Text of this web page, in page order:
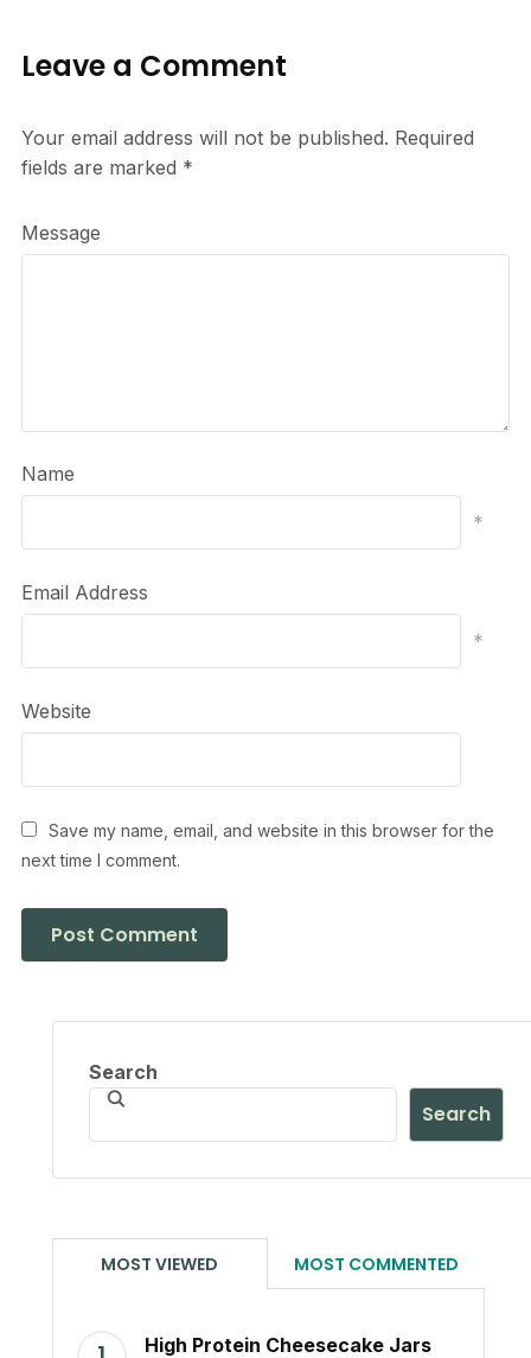
Leave a Comment
Your email address will not be published. Required
fields are marked *
Message
Name
*
Email Address
*
Website
Save my name, email, and website in this browser for the
next time I comment.
Search
Search
MOST VIEWED MOST COMMENTED
High Protein Cheesecake Jars